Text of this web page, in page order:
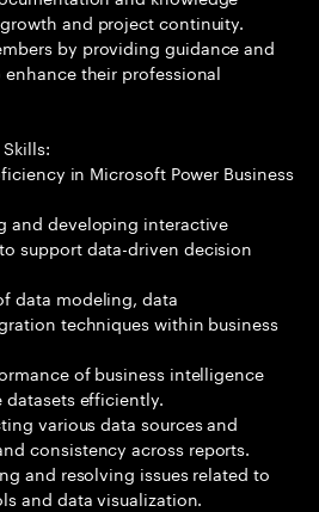
and project continuity.
by providing guidance and
their professional
in Microsoft Power Business
and developing interactive
support data-driven decision
data modeling, data
techniques within business
of business intelligence
efficiently.
various data sources and
consistency across reports.
and resolving issues related to
and data visualization.